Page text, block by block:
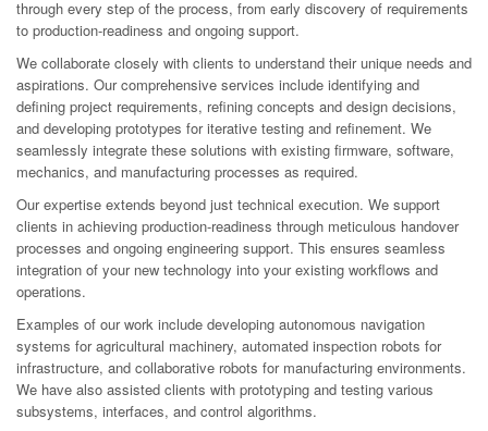
through every step of the process, from early discovery of requirements
to production-readiness and ongoing support.
We collaborate closely with clients to understand their unique needs and
aspirations. Our comprehensive services include identifying and
defining project requirements, refining concepts and design decisions,
and developing prototypes for iterative testing and refinement. We
seamlessly integrate these solutions with existing firmware, software,
mechanics, and manufacturing processes as required.
Our expertise extends beyond just technical execution. We support
clients in achieving production-readiness through meticulous handover
processes and ongoing engineering support. This ensures seamless
integration of your new technology into your existing workflows and
operations.
Examples of our work include developing autonomous navigation
systems for agricultural machinery, automated inspection robots for
infrastructure, and collaborative robots for manufacturing environments.
We have also assisted clients with prototyping and testing various
subsystems, interfaces, and control algorithms.